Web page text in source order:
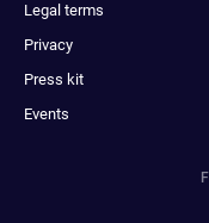
Legal terms
Privacy
Press kit
Events